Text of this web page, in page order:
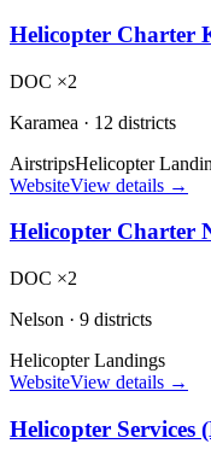
Helicopter Charter
DOC ×2
Karamea · 12 districts
AirstripsHelicopter
WebsiteView details →
Helicopter Charter
DOC ×2
Nelson · 9 districts
Helicopter Landings
WebsiteView details →
Helicopter Services